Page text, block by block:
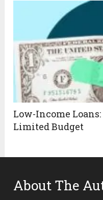
Low-Income
Limited Budget
About The